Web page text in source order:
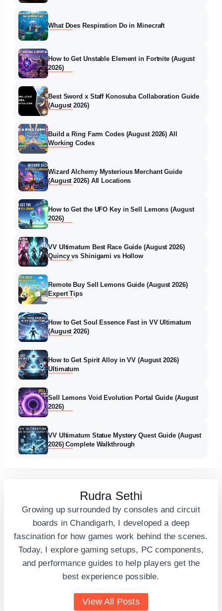
What Does Respiration Do in Minecraft
How to Get Unstable Element in Fortnite (August
2026)
Best Sword x Staff Konosuba Collaboration Guide
(August 2026)
Build a Ring Farm Codes (August 2026) All
Working Codes
Wizard Alchemy Mysterious Merchant Guide
(August 2026) All Locations
How to Get the UFO Key in Sell Lemons (August
2026)
VV Ultimatum Best Race Guide (August 2026)
Quincy vs Shinigami vs Hollow
Remote Buy Sell Lemons Guide (August 2026)
Expert Tips
How to Get Soul Essence Fast in VV Ultimatum
(August 2026)
How to Get Spirit Alloy in VV (August 2026)
Ultimatum
Sell Lemons Void Evolution Portal Guide (August
2026)
VV Ultimatum Statue Mystery Quest Guide (August
2026) Complete Walkthrough
Rudra Sethi
Growing up surrounded by consoles and circuit
boards in Chandigarh, I developed a deep
fascination for how games work behind the scenes.
Today, I explore gaming setups, PC components,
and performance guides to help players get the
best experience possible.
View All Posts